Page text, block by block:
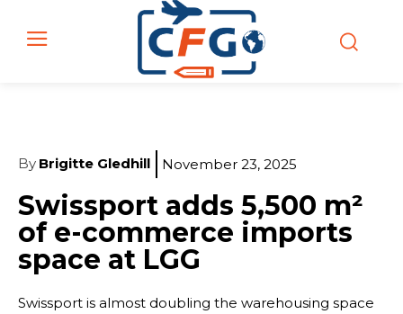
By Brigitte Gledhill November 23, 2025
Swissport adds 5,500 m²
of e-commerce imports
space at LGG
Swissport is almost doubling the warehousing space